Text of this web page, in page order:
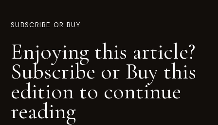
SUBSCRIBE OR BUY
Enjoying this article?
Subscribe or Buy this
edition to continue
reading